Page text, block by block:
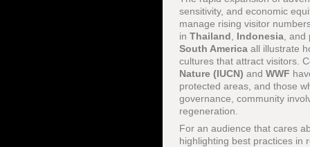
sensitivity, and economic
manage rising visitor
in Thailand Indonesia ,
South America all illustrate
cultures that attract visitors.
Nature (IUCN) and WWF
protected areas, and those
governance, community
regeneration.
For an audience that cares
highlighting best practices in